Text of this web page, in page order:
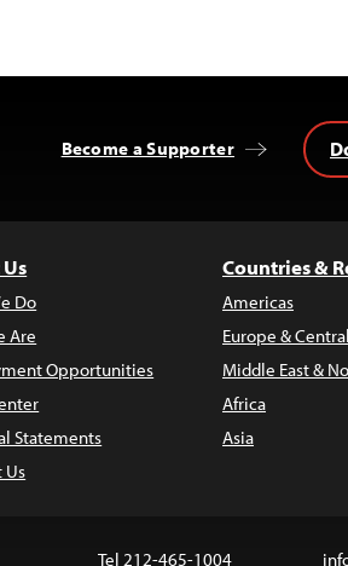
Become a Supporter
Do
Are
Opportunities
Statements
Us
Countries &
Americas
Europe &
Middle East &
Africa
Asia
Tel 212-465-1004